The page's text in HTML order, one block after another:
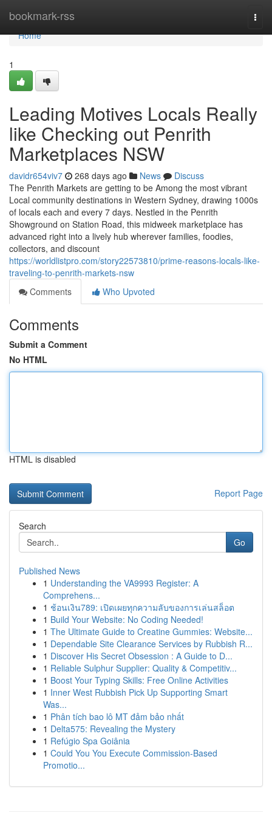
bookmark-rss
Home
Home
1
Leading Motives Locals Really
like Checking out Penrith
Marketplaces NSW
davidr654viv7 268 days ago News
Discuss
The Penrith Markets are getting to be Among the most vibrant
Local community destinations in Western Sydney, drawing 1000s
of locals each and every 7 days. Nestled in the Penrith
Showground on Station Road, this midweek marketplace has
advanced right into a lively hub wherever families, foodies,
collectors, and discount
https://worldlistpro.com/story22573810/prime-reasons-locals-like-
traveling-to-penrith-markets-nsw
Comments
Who Upvoted
Comments
Submit a Comment
No HTML
HTML is disabled
Report Page
Search
Go
Published News
1 Understanding the VA9993 Register: A
Comprehens...
1 ช้อนเงิน789: เปิดเผยทุกความลับของการเล่นสล็อต
1 Build Your Website: No Coding Needed!
1 The Ultimate Guide to Creatine Gummies: Website...
1 Dependable Site Clearance Services by Rubbish R...
1 Discover His Secret Obsession : A Guide to D...
1 Reliable Sulphur Supplier: Quality & Competitiv...
1 Boost Your Typing Skills: Free Online Activities
1 Inner West Rubbish Pick Up Supporting Smart
Was...
1 Phân tích bao lô MT đảm bảo nhất
1 Delta575: Revealing the Mystery
1 Refúgio Spa Goiânia
1 Could You You Execute Commission-Based
Promotio...